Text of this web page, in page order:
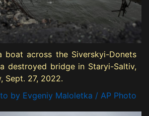
boat across the Siverskyi-Donets
destroyed bridge in Staryi-Saltiv,
Sept. 27, 2022.
by Evgeniy Maloletka / AP Photo